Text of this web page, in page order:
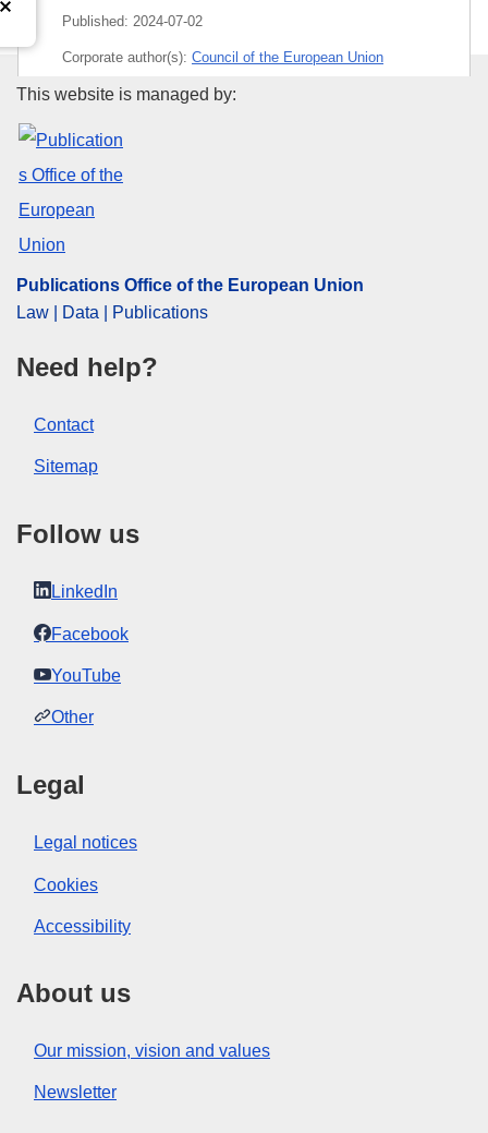
Published: 2024-07-02
Corporate author(s): Council of the European Union
IMMC : ST 10620 2024 INIT
Publications Office of the
This website is managed by:
Publications Office of the European Union
Law | Data | Publications
Need help?
Contact
Sitemap
Follow us
LinkedIn
Facebook
YouTube
Other
Legal
Legal notices
Cookies
Accessibility
About us
Our mission, vision and values
Newsletter